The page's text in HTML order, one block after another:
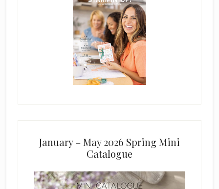
January – May 2026 Spring Mini
Catalogue